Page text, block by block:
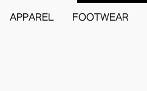
APPAREL FOOTWEAR